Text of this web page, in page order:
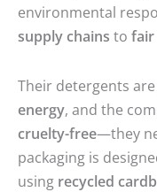
environmental
supply chains to fair
Their detergents
energy, and the
cruelty-free—they
packaging is
using recycled